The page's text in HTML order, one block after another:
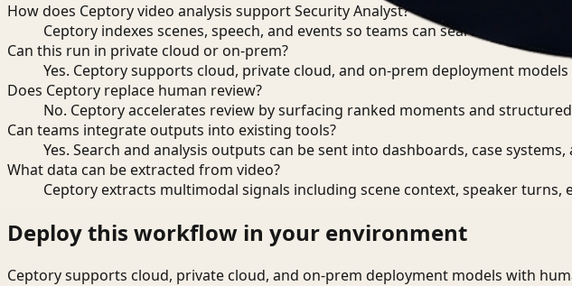
How does Ceptory video analysis support Security Analyst?
Ceptory indexes scenes, speech, and events so teams can search, detect,
Can this run in private cloud or on-prem?
Yes. Ceptory supports cloud, private cloud, and on-prem deployment
Does Ceptory replace human review?
No. Ceptory accelerates review by surfacing ranked moments and
Can teams integrate outputs into existing tools?
Yes. Search and analysis outputs can be sent into dashboards, case
What data can be extracted from video?
Ceptory extracts multimodal signals including scene context, speaker
Deploy this workflow in your environment
Ceptory supports cloud, private cloud, and on-prem deployment models with